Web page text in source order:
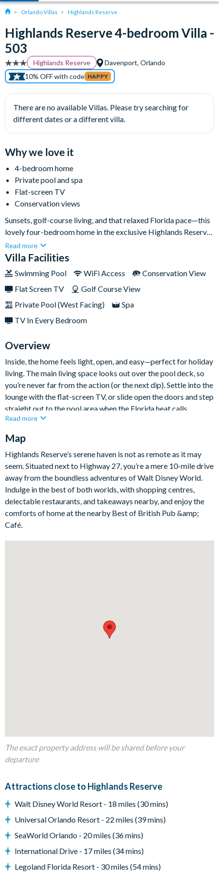
Orlando Villas Highlands Reserve
Highlands Reserve 4-bedroom Villa -
503
Highlands Reserve
Davenport, Orlando
10% OFF with code HAPPY
There are no available Villas. Please try searching for
different dates or a different villa.
Why we love it
4-bedroom home
Private pool and spa
Flat-screen TV
Conservation views
Sunsets, golf-course living, and that relaxed Florida pace—this
lovely four-bedroom home in the exclusive Highlands Reserve
community brings it all together. With a bright open-plan
layout, a private pool and spa, and unforgettable west-facing
sunshine by day and golden skies by night.
Read more
Villa Facilities
Swimming Pool WiFi Access
Conservation View
Flat Screen TV
Golf Course View
Private Pool (West Facing)
Spa
TV In Every Bedroom
Overview
Inside, the home feels light, open, and easy—perfect for holiday
living. The main living space looks out over the pool deck, so
you’re never far from the action (or the next dip). Settle into the
lounge with the flat-screen TV, or slide open the doors and step
straight out to the pool area when the Florida heat calls.
favourites, and the dining area is bright and spacious with pool
relaxed dinners together.
Outside is where this home truly shines. The west-facing pool
deck is made for sun worshippers and sunset lovers, with a
private pool and spa, a shaded lanai for escaping the midday
rays, and ample space for loungers so you can top up your tan.
And that view? Stunning conservation scenery that’s perfect
Comfortable lounge with flat-screen TV
Beautiful conservation views—ideal for sunset evenings
Entertainment
Perfect setup for cosy movie nights after the parks
General
Complimentary Wi-Fi
Air-conditioning
Read more
Map
Highlands Reserve’s serene haven is not as remote as it may
seem. Situated next to Highway 27, you’re a mere 10-mile drive
away from the boundless adventures of Walt Disney World.
Indulge in the best of both worlds, with shopping centres,
delectable restaurants, and takeaways nearby, and enjoy the
comforts of home at the nearby Best of British Pub &amp;
Café.
The exact property address will be shared before your
departure
Attractions close to Highlands Reserve
Walt Disney World Resort - 18 miles (30 mins)
Universal Orlando Resort - 22 miles (39 mins)
SeaWorld Orlando - 20 miles (36 mins)
International Drive - 17 miles (34 mins)
Legoland Florida Resort - 30 miles (54 mins)